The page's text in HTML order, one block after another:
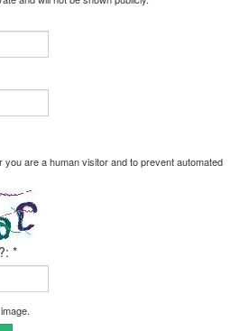
are a human visitor and to prevent automated
*